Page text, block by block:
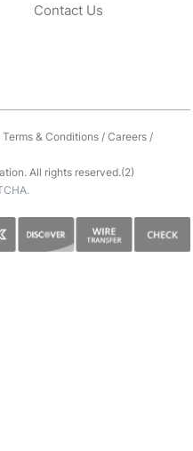
Contact Us
Terms & Conditions/Careers/
All rights reserved.(2)